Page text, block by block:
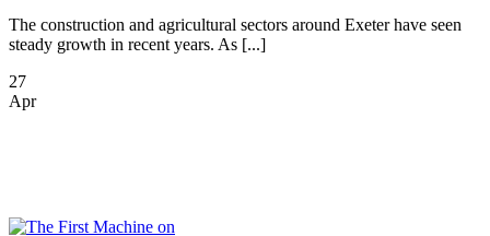
The construction and agricultural sectors around Exeter have seen
steady growth in recent years. As [...]
27
Apr